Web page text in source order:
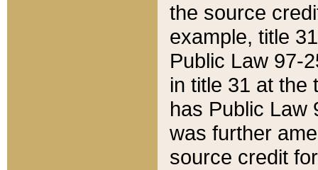
the source
example, title
Public Law 97-
in title 31 at the
has Public Law
was further
source credit